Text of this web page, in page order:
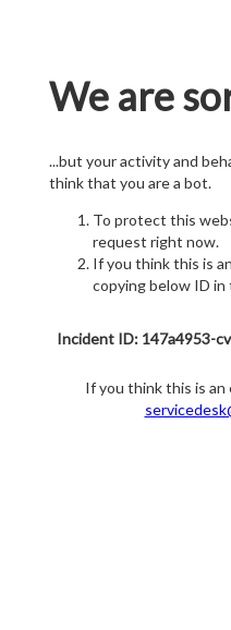
We are
...but your activity and
think that you are a bot.
To protect this
request right now.
If you think this is
copying below ID in
Incident ID: 147a4953-
If you think this is